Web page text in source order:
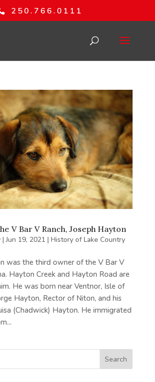
250.766.0111
V Bar V Ranch, Joseph Hayton
|Jun 19, 2021 | History of Lake Country
was the third owner of the V Bar V
Hayton Creek and Hayton Road are
He was born near Ventnor, Isle of
Hayton, Rector of Niton, and his
(Chadwick) Hayton. He immigrated